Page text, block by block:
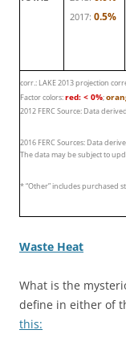
2017: 0.5%
corr.: LAKE 2013 projection
Factor colors:red: < 0%;
2012 FERC Source: Data
2016 FERC Sources: Data
The data may be subject to
* “Other” includes purchased
Waste Heat
What is the
define in either of
this: